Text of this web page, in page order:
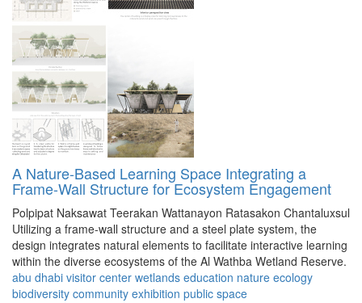
A Nature-Based Learning Space Integrating a
Frame-Wall Structure for Ecosystem Engagement
Polpipat Naksawat Teerakan Wattanayon Ratasakon Chantaluxsul
Utilizing a frame-wall structure and a steel plate system, the
design integrates natural elements to facilitate interactive learning
within the diverse ecosystems of the Al Wathba Wetland Reserve.
abu dhabi visitor center wetlands education nature ecology
biodiversity community exhibition public space